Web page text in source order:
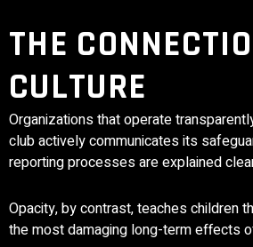
THE
CULTURE
Organizations that operate
club actively communicates its
reporting processes are explained
Opacity, by contrast, teaches children
the most damaging long-term effects